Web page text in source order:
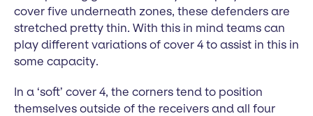
cover five underneath zones, these defenders are
stretched pretty thin. With this in mind teams can
play different variations of cover 4 to assist in this in
some capacity.
In a ‘soft’ cover 4, the corners tend to position
themselves outside of the receivers and all four